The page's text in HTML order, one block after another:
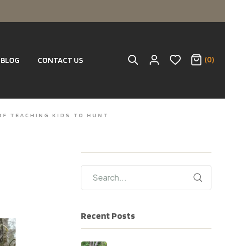
BLOG CONTACT US (0)
TEACHING KIDS TO HUNT
Recent Posts